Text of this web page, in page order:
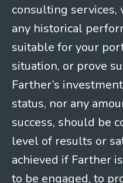
consulting
any historical
suitable for your
situation, or prove
Farther’s
status, nor any
success, should be
level of results or
achieved if Farther
to be engaged, to